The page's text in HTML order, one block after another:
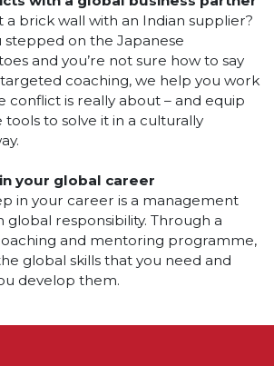
a brick wall with an Indian supplier?
stepped on the Japanese
and you’re not sure how to say
coaching, we help you work
conflict is really about – and equip
tools to solve it in a culturally
your global career
in your career is a management
global responsibility. Through a
and mentoring programme,
global skills that you need and
develop them.